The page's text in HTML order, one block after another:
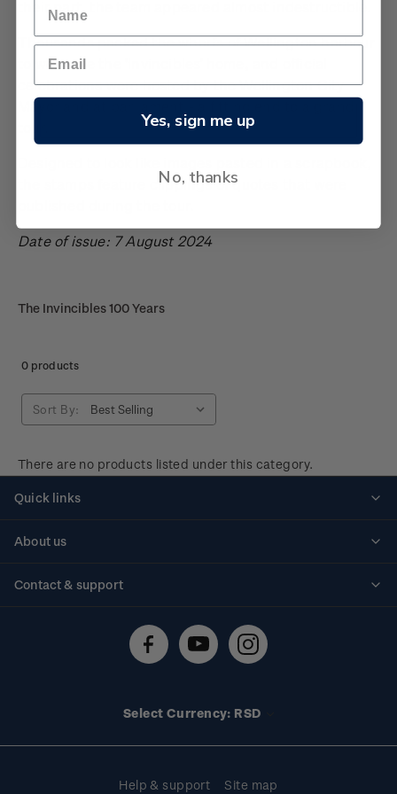
their part, the team appeared almost indestructible.
Thousands packed the wharfs of Wellington harbour
to welcome the ‘Invincibles’ home, and official
celebrations were hosted by the Wellington City
Mayor and at parliament - a fitting end to a grand
the stamps feature clippings of quotes that were
Date of issue: 7 August 2024
The Invincibles 100 Years
0 products
Sort By:
There are no products listed under this category.
Quick links
About us
Contact & support
Technical difficulties
Select Currency: RSD
Help & support Site map
Yes, sign me up
No, thanks